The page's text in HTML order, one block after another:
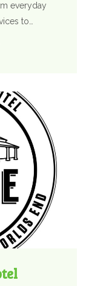
everyday
to…